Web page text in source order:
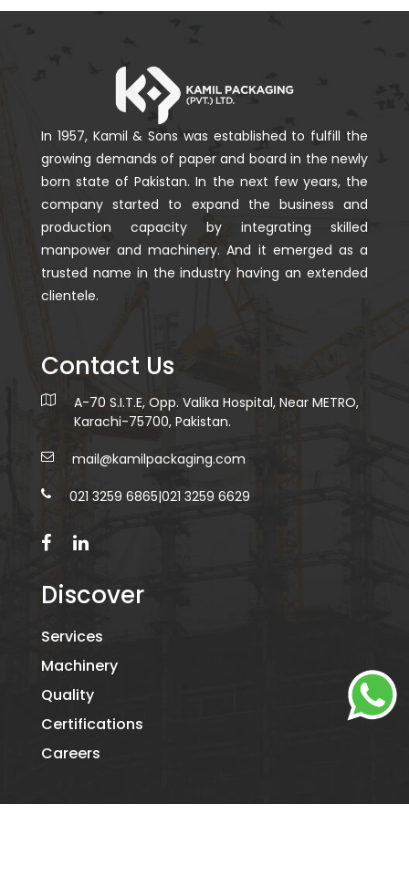
In 1957, Kamil & Sons was established to fulfill the
growing demands of paper and board in the newly
born state of Pakistan. In the next few years, the
company started to expand the business and
production capacity by integrating skilled
manpower and machinery. And it emerged as a
trusted name in the industry having an extended
clientele.
Contact Us
A-70 S.I.T.E, Opp. Valika Hospital, Near METRO,
Karachi-75700, Pakistan.
mail@kamilpackaging.com
021 3259 6865|021 3259 6629
Discover
Services
Machinery
Quality
Certifications
Careers